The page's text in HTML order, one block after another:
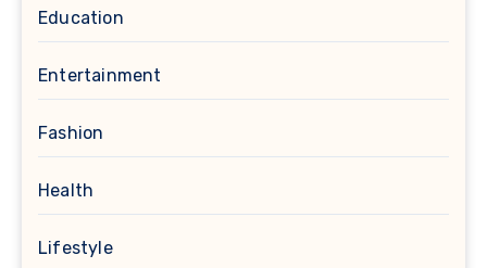
Education
Entertainment
Fashion
Health
Lifestyle